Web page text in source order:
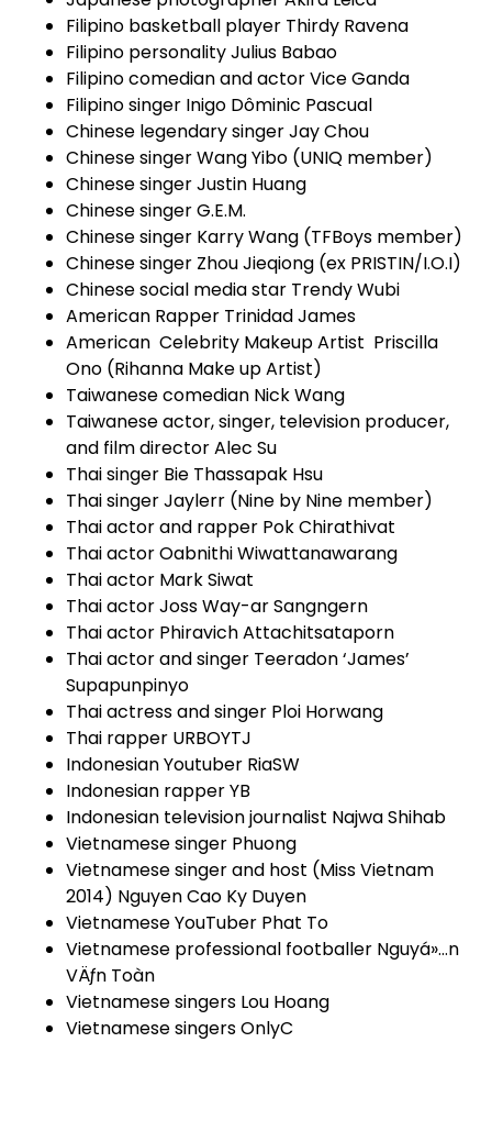
Filipino basketball player Thirdy Ravena
Filipino personality Julius Babao
Filipino comedian and actor Vice Ganda
Filipino singer Inigo Dôminic Pascual
Chinese legendary singer Jay Chou
Chinese singer Wang Yibo (UNIQ member)
Chinese singer Justin Huang
Chinese singer G.E.M.
Chinese singer Karry Wang (TFBoys member)
Chinese singer Zhou Jieqiong (ex PRISTIN/I.O.I)
Chinese social media star Trendy Wubi
American Rapper Trinidad James
American Celebrity Makeup Artist Priscilla
Ono (Rihanna Make up Artist)
Taiwanese comedian Nick Wang
Taiwanese actor, singer, television producer,
and film director Alec Su
Thai singer Bie Thassapak Hsu
Thai singer Jaylerr (Nine by Nine member)
Thai actor and rapper Pok Chirathivat
Thai actor Oabnithi Wiwattanawarang
Thai actor Mark Siwat
Thai actor Joss Way-ar Sangngern
Thai actor Phiravich Attachitsataporn
Thai actor and singer Teeradon ‘James’
Supapunpinyo
Thai actress and singer Ploi Horwang
Thai rapper URBOYTJ
Indonesian Youtuber RiaSW
Indonesian rapper YB
Indonesian television journalist Najwa Shihab
Vietnamese singer Phuong
Vietnamese singer and host (Miss Vietnam
2014) Nguyen Cao Ky Duyen
Vietnamese YouTuber Phat To
Vietnamese professional footballer Nguyá»…n
VÄƒn Toàn
Vietnamese singers Lou Hoang
Vietnamese singers OnlyC